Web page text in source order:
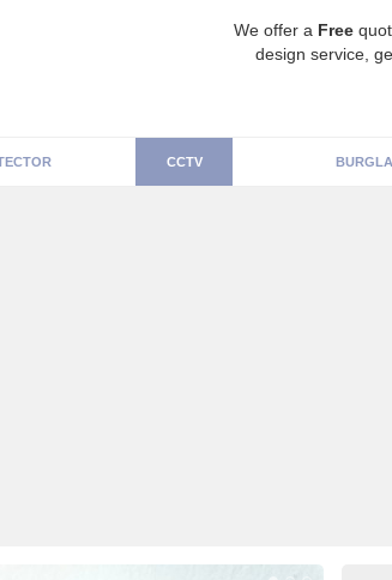
We offer a Free
design service,
CCTV